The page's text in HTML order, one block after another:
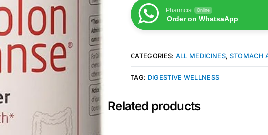
Pharmcist Online
Order on WhatsaApp
CATEGORIES: ALL MEDICINES, STOMACH
TAG: DIGESTIVE WELLNESS
Related products